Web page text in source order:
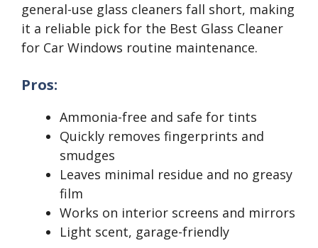
general-use glass cleaners fall short, making
it a reliable pick for the Best Glass Cleaner
for Car Windows routine maintenance.
Pros:
Ammonia-free and safe for tints
Quickly removes fingerprints and
smudges
Leaves minimal residue and no greasy
film
Works on interior screens and mirrors
Light scent, garage-friendly